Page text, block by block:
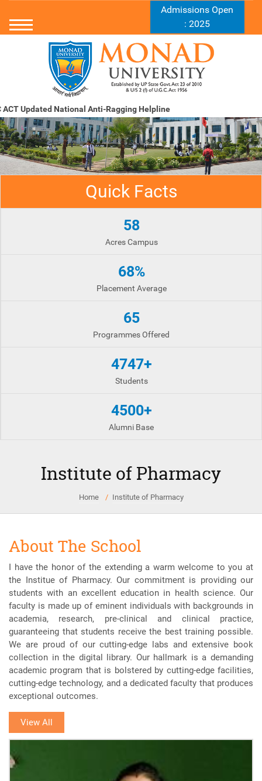
Admissions Open
: 2025
UpdatedNational Anti-Ragging Helpline
Quick Facts
58
Acres Campus
68%
Placement Average
65
Programmes Offered
4747+
Students
4500+
Alumni Base
Institute of Pharmacy
Home Institute of Pharmacy
About The School
I have the honor of the extending a warm welcome to you at
the Institue of Pharmacy. Our commitment is providing our
students with an excellent education in health science. Our
faculty is made up of eminent individuals with backgrounds in
academia, research, pre-clinical and clinical practice,
guaranteeing that students receive the best training possible.
We are proud of our cutting-edge labs and extensive book
collection in the digital library. Our hallmark is a demanding
academic program that is bolstered by cutting-edge facilities,
cutting-edge technology, and a dedicated faculty that produces
exceptional outcomes.
View All